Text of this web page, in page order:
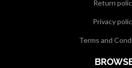
Return
Privacy
Terms and